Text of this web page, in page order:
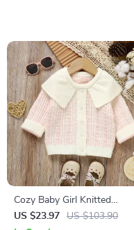
Cozy Baby Girl Knitted
Cardigan
US $23.97 US $103.90